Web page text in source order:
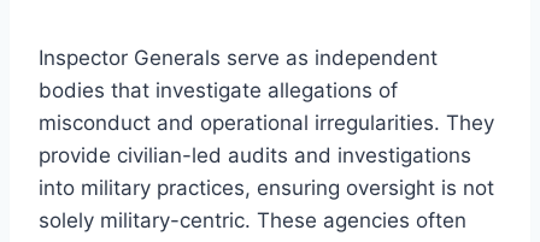
Inspector Generals serve as independent
bodies that investigate allegations of
misconduct and operational irregularities. They
provide civilian-led audits and investigations
into military practices, ensuring oversight is not
solely military-centric. These agencies often